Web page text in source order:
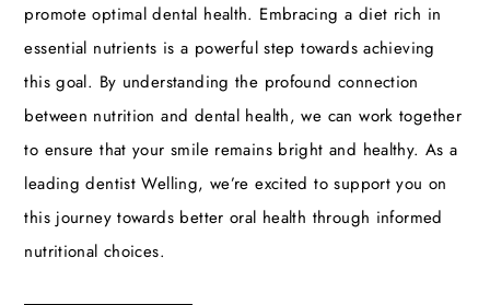
promote optimal dental health. Embracing a diet rich in
essential nutrients is a powerful step towards achieving
this goal. By understanding the profound connection
between nutrition and dental health, we can work together
to ensure that your smile remains bright and healthy. As a
leadingdentist Welling, we’re excited to support you on
this journey towards better oral health through informed
nutritional choices.